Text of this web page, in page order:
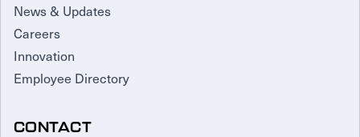
News & Updates
Careers
Innovation
Employee Directory
CONTACT